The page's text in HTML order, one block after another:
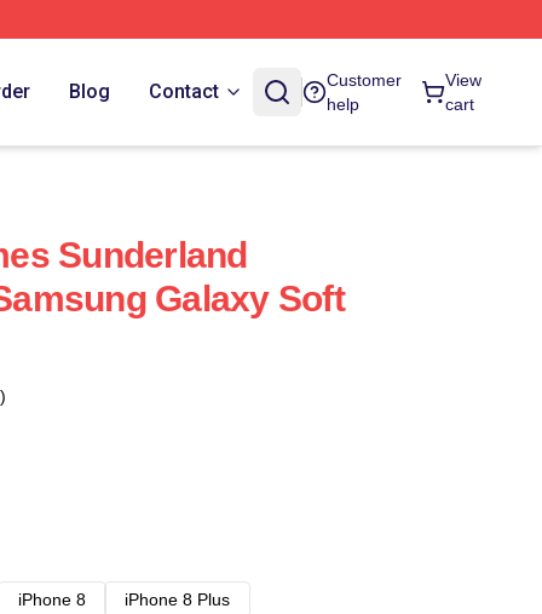
Blog Contact
Customer
help
View
cart
Sunderland
Galaxy Soft
iPhone 8
iPhone 8 Plus